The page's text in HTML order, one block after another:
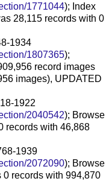
1771044); Index
28,115 records with 0
1934
1807365);
record images
images), UPDATED
1922
2040542); Browse
records with 46,868
1939
2072090); Browse
0 records with 994,870